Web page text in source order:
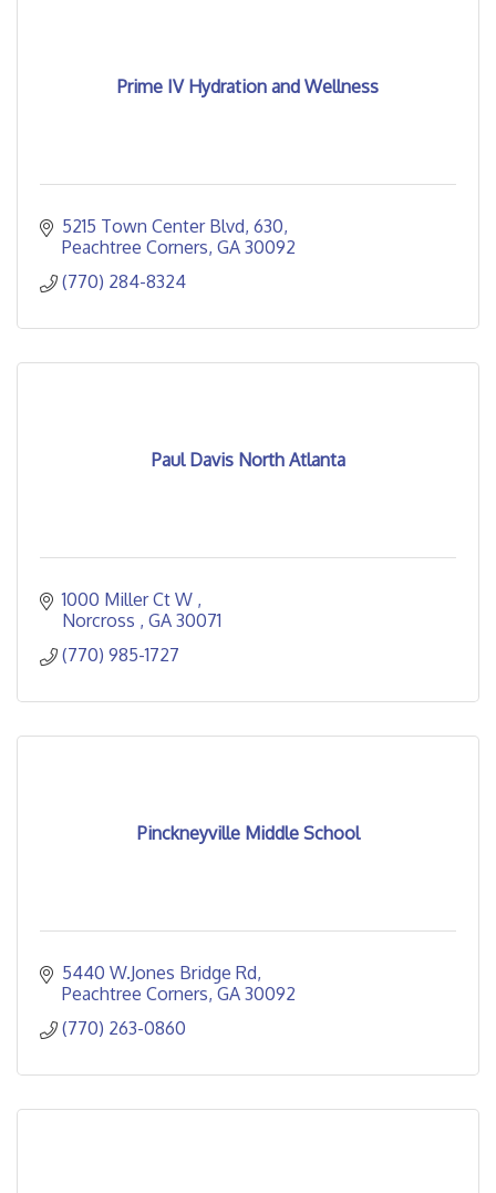
Prime IV Hydration and Wellness
5215 Town Center Blvd 630
Peachtree Corners GA 30092
(770) 284-8324
Paul Davis North Atlanta
1000 Miller Ct W
Norcross
GA 30071
(770) 985-1727
Pinckneyville Middle School
5440 W.Jones Bridge Rd
Peachtree Corners GA 30092
(770) 263-0860